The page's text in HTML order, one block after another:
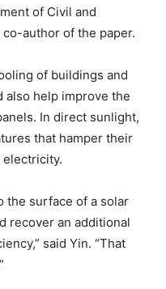
of Civil and
author of the paper.
of buildings and
also help improve the
In direct sunlight,
that hamper their
the surface of a solar
recover an additional
said Yin. “That